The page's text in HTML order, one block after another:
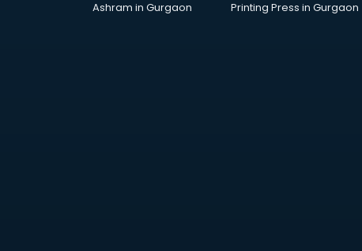
Ashram in Gurgaon
Printing Press in Gurgaon